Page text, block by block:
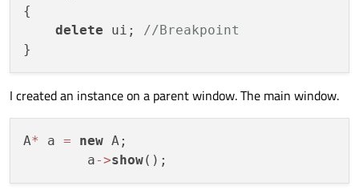
{
delete ui; //Breakpoint
I created an instance on a parent window. The main window.
A* a = new A;
        a
->show